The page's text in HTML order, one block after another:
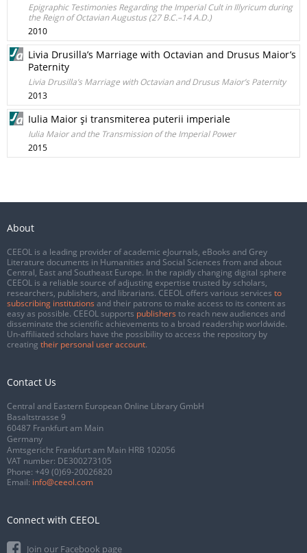
Epigraphic Testimonies Regarding the Imperial Cult in Illyricum during
the Reign of Octavian Augustus (27 B.C.–14 A.D.)
2010
Livia Drusilla’s Marriage with Octavian and Drusus Maior’s
Paternity
Livia Drusilla’s Marriage with Octavian and Drusus Maior’s Paternity
2013
Iulia Maior şi transmiterea puterii imperiale
Iulia Maior and the Transmission of the Imperial Power
2015
About
CEEOL is a leading provider of academic eJournals, eBooks and Grey
Literature documents in Humanities and Social Sciences from and about
Central, East and Southeast Europe. In the rapidly changing digital sphere
CEEOL is a reliable source of adjusting expertise trusted by scholars,
researchers, publishers, and librarians. CEEOL offers various services to
subscribing institutions and their patrons to make access to its content as
easy as possible. CEEOL supports publishers to reach new audiences and
disseminate the scientific achievements to a broad readership worldwide.
Un-affiliated scholars have the possibility to access the repository by
creating their personal user account.
Contact Us
Central and Eastern European Online Library GmbH
Basaltstrasse 9
60487 Frankfurt am Main
Germany
Amtsgericht Frankfurt am Main HRB 102056
VAT number: DE300273105
Phone: +49 (0)69-20026820
Email: info@ceeol.com
Connect with CEEOL
Join our Facebook page